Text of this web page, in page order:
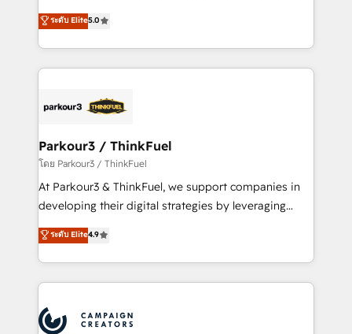
Book Process & Guidelines utilisateurs 🎓
Formations des utilisateurs
Marketing with our exclusive methodologies:
BOOMS and BOOST. Together, they form a powerful
combination that has driven success for over 800
businesses worldwide. As Elite HubSpot Partners, we
strategies that integrate data-driven marketing,
companies scale faster and smarter. 🔹 BOOMS:
Demand generation for all your buyers With BOOMS,
you invest in 100% of your buyers, accelerating your
growth and positioning yourself as an undisputed
transformation process A methodology designed to
implement HubSpot effectively and optimize your
record of business transformation, our growth-first
ระดับ Elite5.0
Parkour3 / ThinkFuel
โดย Parkour3 / ThinkFuel
At Parkour3 & ThinkFuel, we support companies in
developing their digital strategies by leveraging
technologies and automating their marketing and
sales processes to generate growth. Our offer spans
from Strategy to Operations. We specialize in CRM
onboarding and implementation, web design, sales
extensive experience working with tech companies
ระดับ Elite4.9